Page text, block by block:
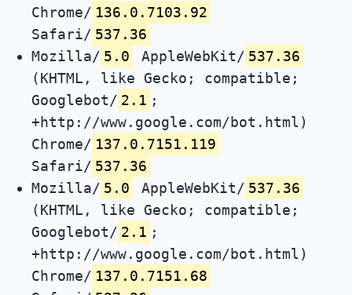
Chrome/ 136.0.7103.92
Safari/ 537.36
Mozilla/ 5.0 AppleWebKit/ 537.36
(KHTML, like Gecko; compatible;
Googlebot/ 2.1 ;
+http://www.google.com/bot.html)
Chrome/ 137.0.7151.119
Safari/ 537.36
Mozilla/ 5.0 AppleWebKit/ 537.36
(KHTML, like Gecko; compatible;
Googlebot/ 2.1 ;
+http://www.google.com/bot.html)
Chrome/ 137.0.7151.68